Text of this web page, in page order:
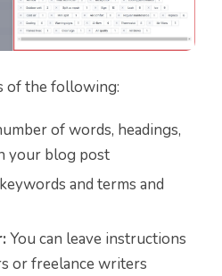
of the following:
of words, headings,
your blog post
and terms and
You can leave instructions
or freelance writers